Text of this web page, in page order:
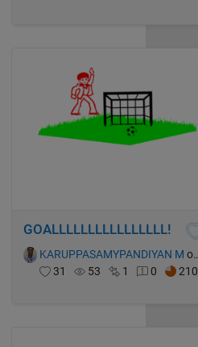
GOALLLLLLLLLLLLLLLL!
KARUPPASAMYPANDIYAN M on 13 Oct 2021
31
53 1 0 210